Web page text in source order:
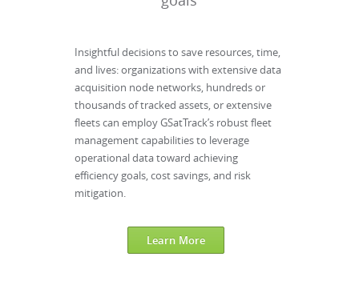
Insightful decisions to save resources, time,
and lives: organizations with extensive data
acquisition node networks, hundreds or
thousands of tracked assets, or extensive
fleets can employ GSatTrack’s robust fleet
management capabilities to leverage
operational data toward achieving
efficiency goals, cost savings, and risk
mitigation.
Learn More